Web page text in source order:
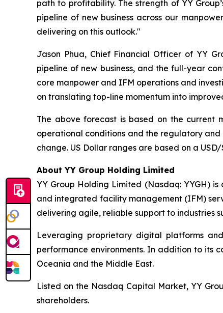
path to profitability. The strength of YY
pipeline of new business across our
delivering on this outlook."
Jason Phua, Chief Financial Officer of YY
pipeline of new business, and the full-year
core manpower and IFM operations and
on translating top-line momentum into
The above forecast is based on the current
operational conditions and the regulatory
change. US Dollar ranges are based on a
About YY Group Holding Limited
YY Group Holding Limited (Nasdaq: YYGH)
and integrated facility management (IFM)
delivering agile, reliable support to industries
Leveraging proprietary digital platforms
performance environments. In addition to its
Oceania and the Middle East.
Listed on the Nasdaq Capital Market, YY
shareholders.